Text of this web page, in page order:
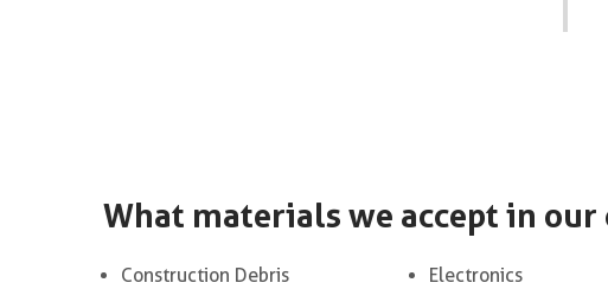
What materials we accept in our
Construction Debris
Electronics